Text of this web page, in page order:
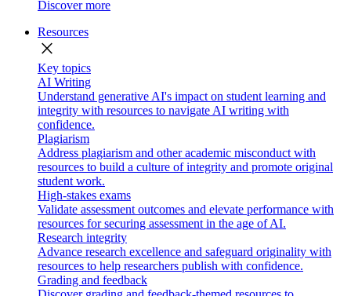
Discover more
Resources
close
Key topics
AI Writing
Understand generative AI's impact on student learning and
integrity with resources to navigate AI writing with
confidence.
Plagiarism
Address plagiarism and other academic misconduct with
resources to build a culture of integrity and promote original
student work.
High-stakes exams
Validate assessment outcomes and elevate performance with
resources for securing assessment in the age of AI.
Research integrity
Advance research excellence and safeguard originality with
resources to help researchers publish with confidence.
Grading and feedback